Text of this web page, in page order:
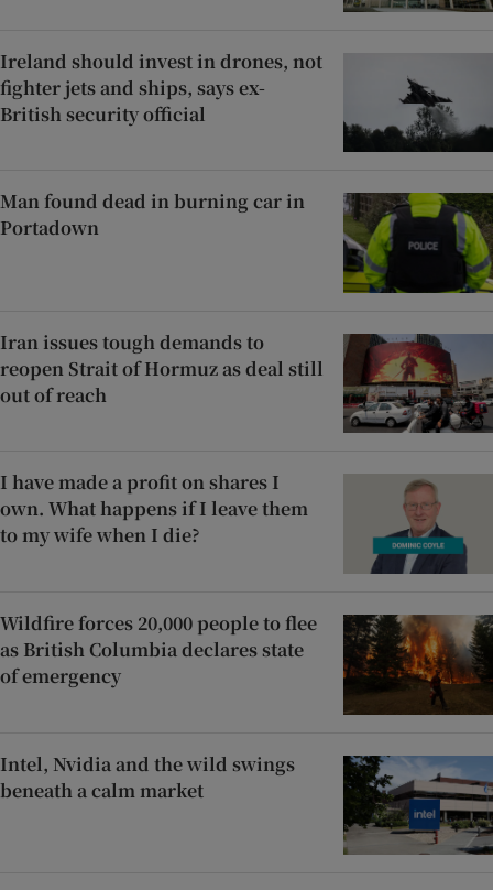
Ireland should invest in drones, not
fighter jets and ships, says ex-
British security official
Man found dead in burning car in
Portadown
Iran issues tough demands to
reopen Strait of Hormuz as deal still
out of reach
I have made a profit on shares I
own. What happens if I leave them
to my wife when I die?
Wildfire forces 20,000 people to flee
as British Columbia declares state
of emergency
Intel, Nvidia and the wild swings
beneath a calm market